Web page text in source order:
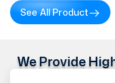
See All Product
We Provide